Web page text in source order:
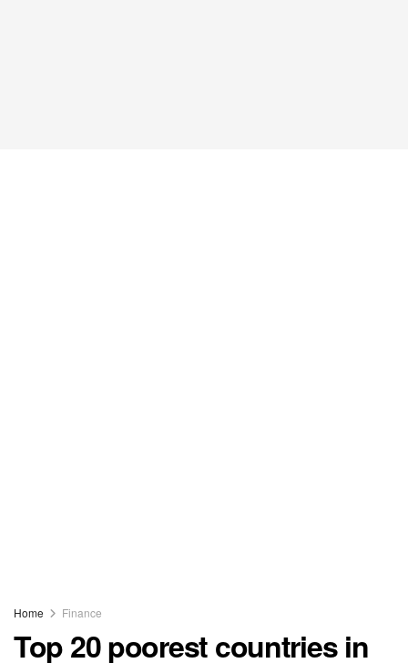
Home Finance
Top 20 poorest countries in